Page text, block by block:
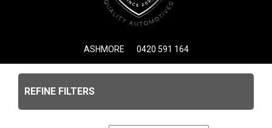
ASHMORE 0420 591 164
REFINE FILTERS